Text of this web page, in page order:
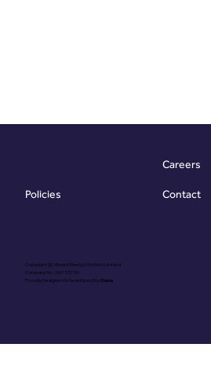
Copyright @ Vibrant Energy Matters Limited
Company No. 06755736
Proudly Designed & Developed byOuma
Policies
Careers
Contact